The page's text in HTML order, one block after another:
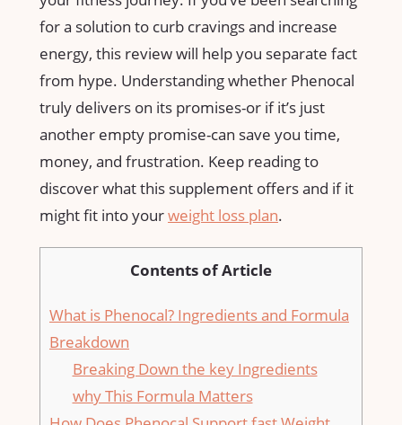
for a solution to curb cravings and increase
energy, this review will help you separate fact
from hype. Understanding whether Phenocal
truly delivers on its promises-or if it’s just
another empty promise-can save you time,‌
money, and frustration. ‍Keep reading to ​
discover what this supplement offers and if it
might ​fit into your ⁢weight loss plan.
Contents of Article
What​ is Phenocal? Ingredients‍ and Formula
Breakdown
Breaking Down the key⁢ Ingredients
why This Formula Matters